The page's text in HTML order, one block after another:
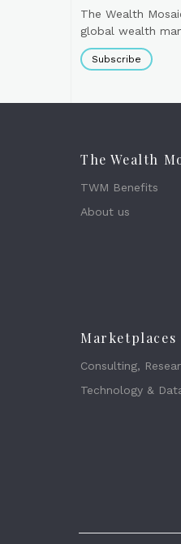
The Wealth
global wealth
Subscribe
The Wealth
TWM Benefits
About us
Marketplaces
Consulting,
Technology &